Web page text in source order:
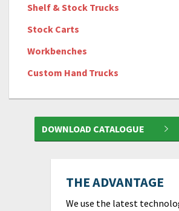
Shelf & Stock Trucks
Stock Carts
Workbenches
Custom Hand Trucks
DOWNLOAD CATALOGUE
THE ADVANTAGE
We use the latest